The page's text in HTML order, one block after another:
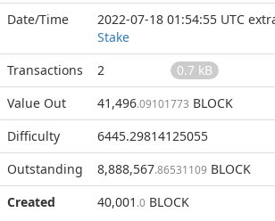
Date/Time 2022-07-18 01:54:55 UTC
Stake
Transactions
2
0.7 kB
Value Out
41,496.09101773 BLOCK
Difficulty
6445.29814125055
Outstanding
8,888,567.86531109 BLOCK
Created
40,001 .0 BLOCK